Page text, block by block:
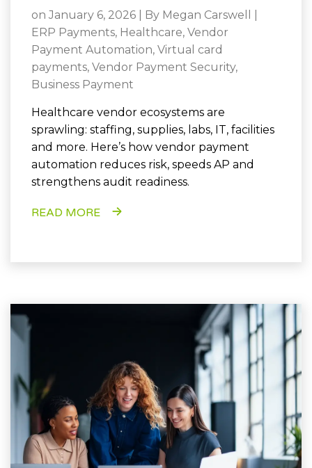
on January 6, 2026 | By Megan Carswell
ERP Payments, Healthcare, Vendor
Payment Automation, Virtual card
payments, Vendor Payment Security,
Business Payment
Healthcare vendor ecosystems are
sprawling: staffing, supplies, labs, IT, facilities
and more. Here’s how vendor payment
automation reduces risk, speeds AP and
strengthens audit readiness.
READ MORE